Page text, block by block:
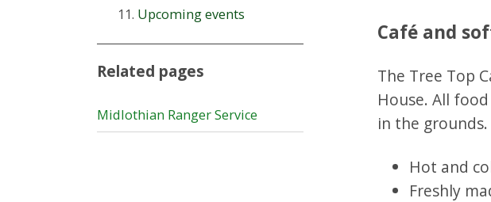
Café and
The Tree Top
House. All
in the grounds.
Hot and
Freshly
Upcoming events
Related pages
Midlothian Ranger Service